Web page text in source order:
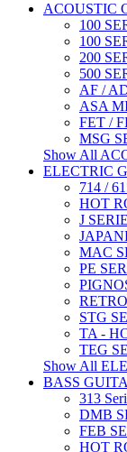
ACOUSTIC
100
100
200
500
AF /
ASA
FET /
MSG
Show All
ELECTRIC
714 /
HOT
J
MAC
PE
STG
TA -
TEG
Show All
BASS
313
DMB
FEB
HOT